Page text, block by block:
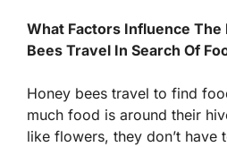
What Factors Influence
Bees Travel In Search Of
Honey bees travel to find
much food is around their
like flowers, they don’t have